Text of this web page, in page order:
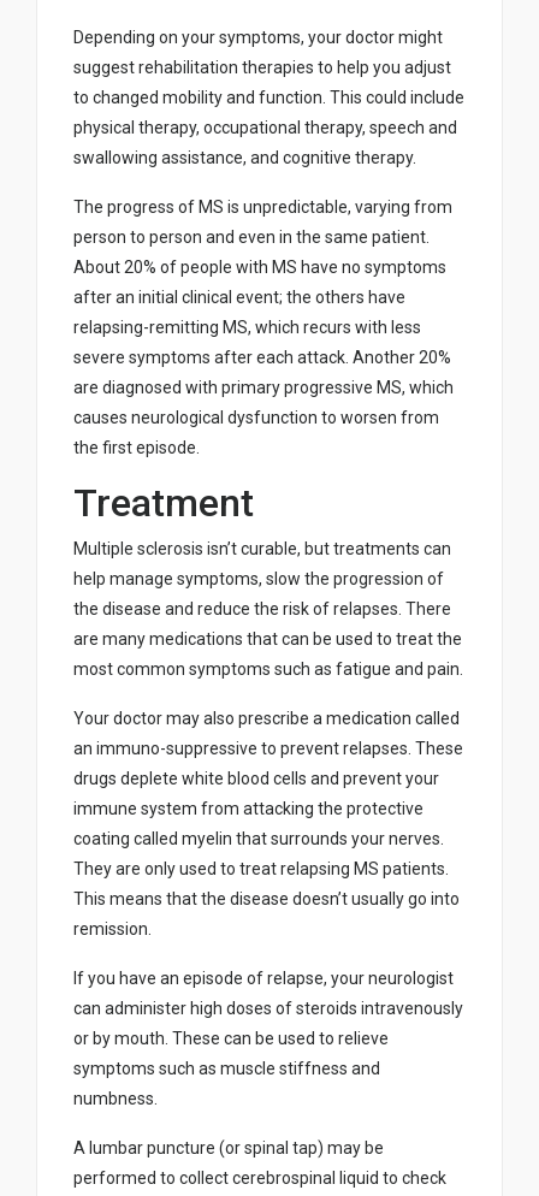
Depending on your symptoms, your doctor might
suggest rehabilitation therapies to help you adjust
to changed mobility and function. This could include
physical therapy, occupational therapy, speech and
swallowing assistance, and cognitive therapy.
The progress of MS is unpredictable, varying from
person to person and even in the same patient.
About 20% of people with MS have no symptoms
after an initial clinical event; the others have
relapsing-remitting MS, which recurs with less
severe symptoms after each attack. Another 20%
are diagnosed with primary progressive MS, which
causes neurological dysfunction to worsen from
the first episode.
Treatment
Multiple sclerosis isn’t curable, but treatments can
help manage symptoms, slow the progression of
the disease and reduce the risk of relapses. There
are many medications that can be used to treat the
most common symptoms such as fatigue and pain.
Your doctor may also prescribe a medication called
an immuno-suppressive to prevent relapses. These
drugs deplete white blood cells and prevent your
immune system from attacking the protective
coating called myelin that surrounds your nerves.
They are only used to treat relapsing MS patients.
This means that the disease doesn’t usually go into
remission.
If you have an episode of relapse, your neurologist
can administer high doses of steroids intravenously
or by mouth. These can be used to relieve
symptoms such as muscle stiffness and
numbness.
A lumbar puncture (or spinal tap) may be
performed to collect cerebrospinal liquid to check